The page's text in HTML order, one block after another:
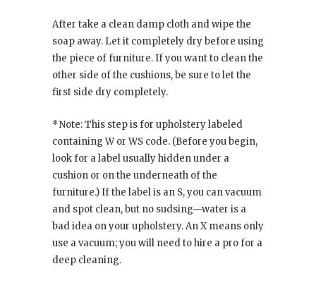
After take a clean damp cloth and wipe the
soap away. Let it completely dry before using
the piece of furniture. If you want to clean the
other side of the cushions, be sure to let the
first side dry completely.
* Note: This step is for upholstery labeled
containing W or WS code. (Before you begin,
look for a label usually hidden under a
cushion or on the underneath of the
furniture.) If the label is an S, you can vacuum
and spot clean, but no sudsing—water is a
bad idea on your upholstery. An X means only
use a vacuum; you will need to hire a pro for a
deep cleaning.